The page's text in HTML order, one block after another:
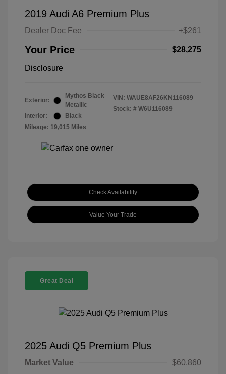
2019 Audi A6 Premium Plus
Dealer Doc Fee +$261
Your Price $28,275
Disclosure
Exterior:
Mythos Black
Metallic
Interior:
Black
Mileage: 19,015 Miles
VIN: WAUE8AF26KN116089
Stock: # W6U116089
Check Availability
Value Your Trade
Great Deal
2025 Audi Q5 Premium Plus
Market Value
$60,860